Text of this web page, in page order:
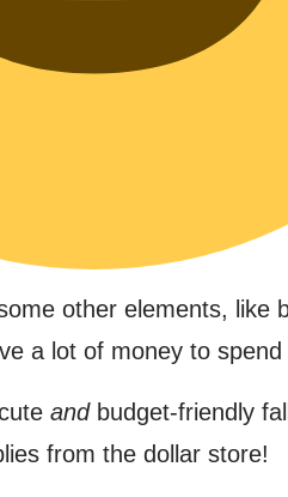
other elements, like
a lot of money to
andbudget-friendly
from the dollar store!